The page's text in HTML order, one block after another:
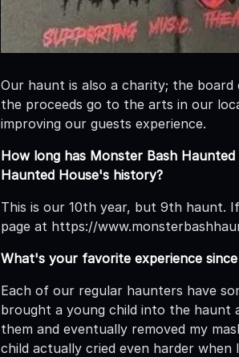
Our haunt is also a charity; the
the proceeds go to the arts in our
improving our guests experience.
How long has Monster Bash
Haunted House's history?
This is our 10th year, but 9th haunt.
page at https://
What's your favorite experience
Each of our regular haunters have
brought a young child into the haunt
them and eventually removed my
child actually cried even harder